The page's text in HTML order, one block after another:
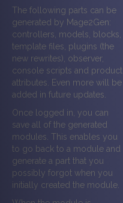
The following parts can be
generated by Mage2Gen:
controllers, models, blocks,
template files, plugins (the
new rewrites), observer,
console scripts and product
attributes. Even more will be
added in future updates.
Once logged in, you can
save all of the generated
modules. This enables you
to go back to a module and
generate a part that you
possibly forgot when you
initially created the module.